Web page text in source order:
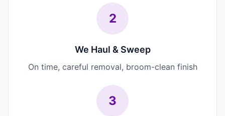
2
We Haul & Sweep
On time, careful removal, broom-clean finish
3